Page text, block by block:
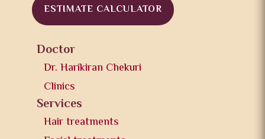
ESTIMATE CALCULATOR
Doctor
Dr. Harikiran Chekuri
Clinics
Services
Hair treatments